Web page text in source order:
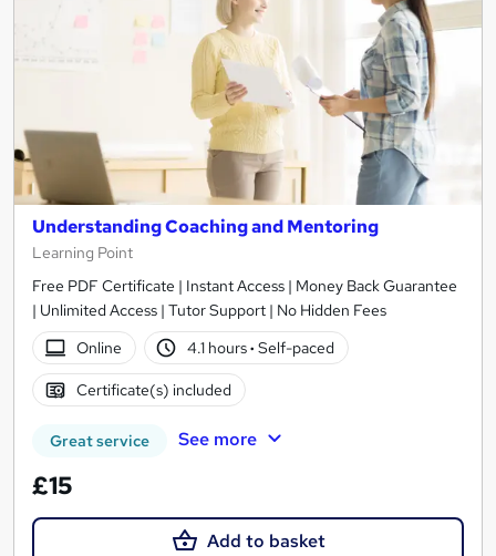
Understanding Coaching and Mentoring
Learning Point
Free PDF Certificate | Instant Access | Money Back Guarantee
| Unlimited Access | Tutor Support | No Hidden Fees
Online
4.1 hours· Self-paced
Certificate(s) included
Great service See more
£15
Add to basket